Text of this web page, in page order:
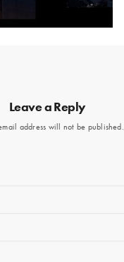
Leave a Reply
address will not be published.